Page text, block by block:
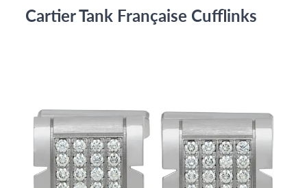
Cartier Tank Française Cufflinks